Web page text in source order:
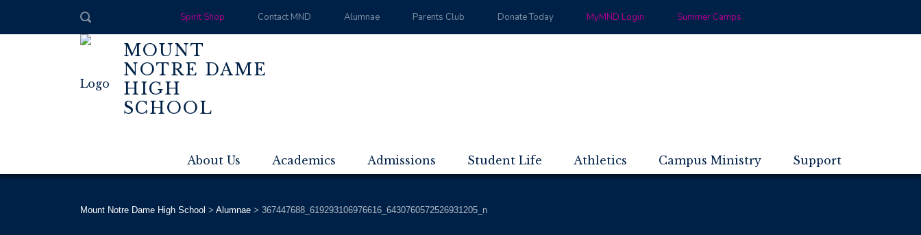
Spirit Shop Contact MND Alumnae Parents Club Donate Today MyMND Login Summer Camps
MOUNT
NOTRE DAME
HIGH
SCHOOL
About Us Academics Admissions Student Life Athletics Campus Ministry Support
Mount Notre Dame High School > Alumnae > 367447688_619293106976616_6430760572526931205_n